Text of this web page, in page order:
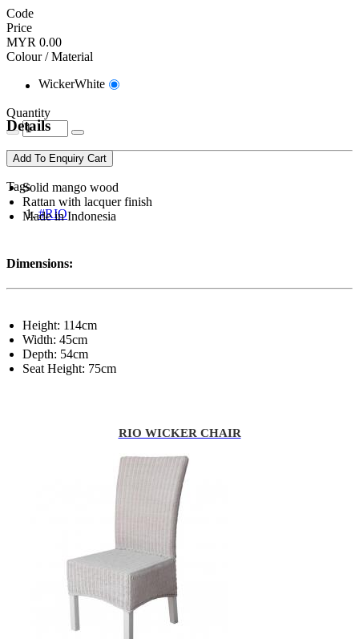
Code
Price
MYR 0.00
Colour / Material
WickerWhite
Quantity
Add To Enquiry Cart
Tags
#RIO
Details
Solid mango wood
Rattan with lacquer finish
Made in Indonesia
Dimensions:
Height: 114cm
Width: 45cm
Depth: 54cm
Seat Height: 75cm
RIO WICKER CHAIR